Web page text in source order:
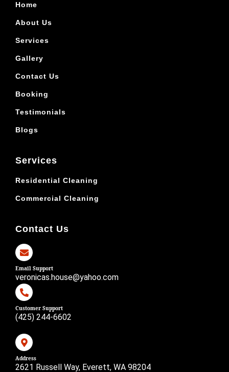
Home
About Us
Services
Gallery
Contact Us
Booking
Testimonials
Blogs
Services
Residential Cleaning
Commercial Cleaning
Contact Us
Email Support
veronicas.house@yahoo.com
Customer Support
(425) 244-6602
Address
2621 Russell Way, Everett, WA 98204